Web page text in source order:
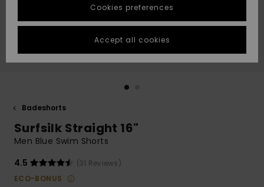
Highlights
Highlights
Start a
conversation
fastest answer
to your
question.
Start a
to the most
common
access our
contact form.
STORELOCATOR
GIFTCARDS
Badeshorts
Surfsilk Straight 16"
Men Blue Swim Shorts
4.5
(31 Reviews)
ECO-BONUS
Cookies preferences
Accept all cookies